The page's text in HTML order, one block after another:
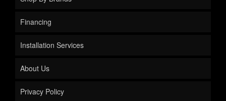
Financing
Installation Services
About Us
Privacy Policy